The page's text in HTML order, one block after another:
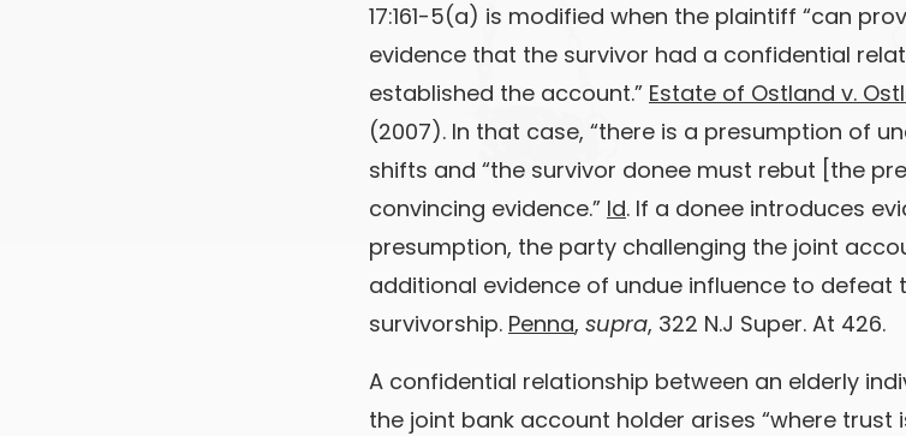
17:161-5(a) is modified when the plaintiff “can
evidence that the survivor had a confidential
established the account.” Estate of Ostland v.
(2007). In that case, “there is a presumption of
shifts and “the survivor donee must rebut [the
convincing evidence.” Id. If a donee introduces
presumption, the party challenging the joint
additional evidence of undue influence to
survivorship. Penna, supra, 322 N.J Super. At 426.
A confidential relationship between an elderly
the joint bank account holder arises “where